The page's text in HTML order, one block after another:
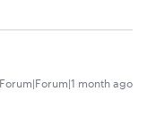
Forum|Forum|1 month ago